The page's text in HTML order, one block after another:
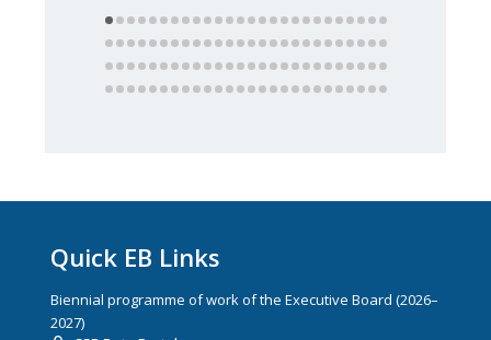
Quick EB Links
Biennial programme of work of the Executive Board (2026–
2027)